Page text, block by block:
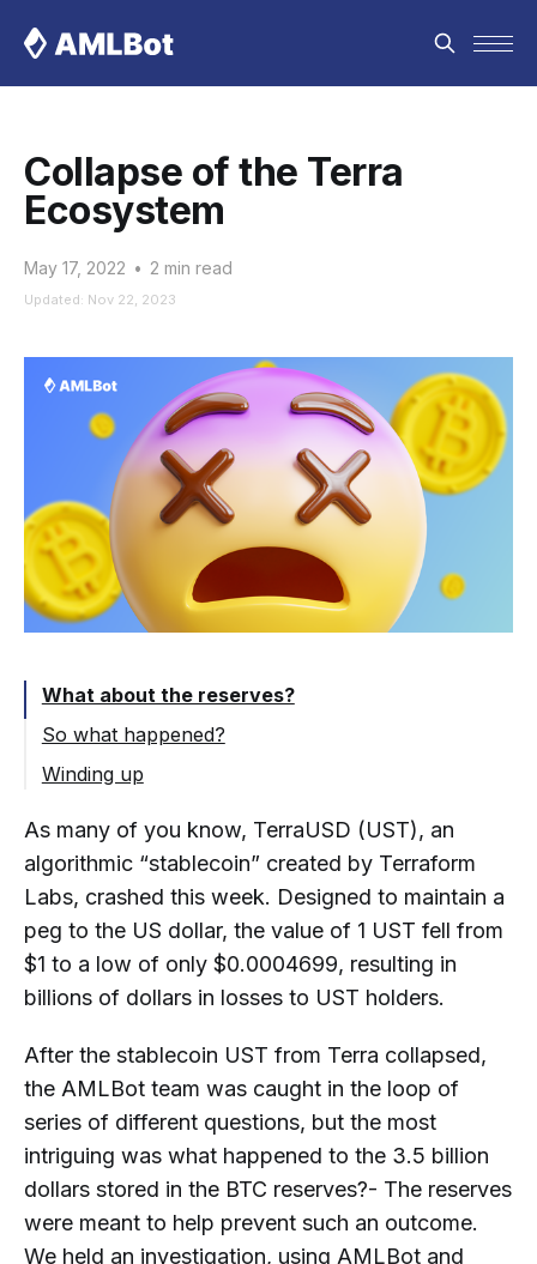
Collapse of the Terra
Ecosystem
May 17, 2022 • 2 min read
Updated: Nov 22, 2023
What about the reserves?
So what happened?
Winding up
As many of you know, TerraUSD (UST), an
algorithmic “stablecoin” created by Terraform
Labs, crashed this week. Designed to maintain a
peg to the US dollar, the value of 1 UST fell from
$1 to a low of only $0.0004699, resulting in
billions of dollars in losses to UST holders.
After the stablecoin UST from Terra collapsed,
the AMLBot team was caught in the loop of
series of different questions, but the most
intriguing was what happened to the 3.5 billion
dollars stored in the BTC reserves?- The reserves
were meant to help prevent such an outcome.
We held an investigation, using AMLBot and